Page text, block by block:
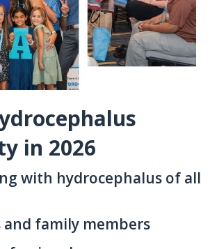
in 2026
with hydrocephalus of all
and family members